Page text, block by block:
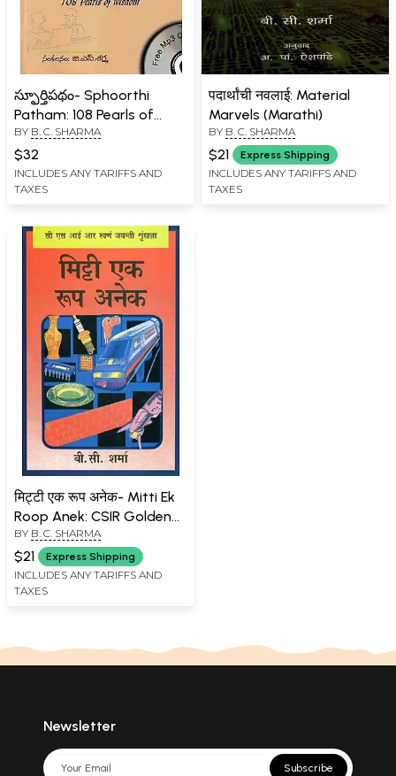
స్ఫూర్తిపథం- Sphoorthi
Patham: 108 Pearls of
Wisdom (Telugu)
BY B. C. SHARMA
$32
INCLUDES ANY TARIFFS AND
TAXES
पदार्थांची नवलाई: Material
Marvels (Marathi)
BY B. C. SHARMA
$21 Express Shipping
INCLUDES ANY TARIFFS AND
TAXES
मिट्टी एक रूप अनेक- Mitti Ek
Roop Anek: CSIR Golden
Jubilee Series
BY B. C. SHARMA
$21 Express Shipping
INCLUDES ANY TARIFFS AND
TAXES
Newsletter
Subscribe